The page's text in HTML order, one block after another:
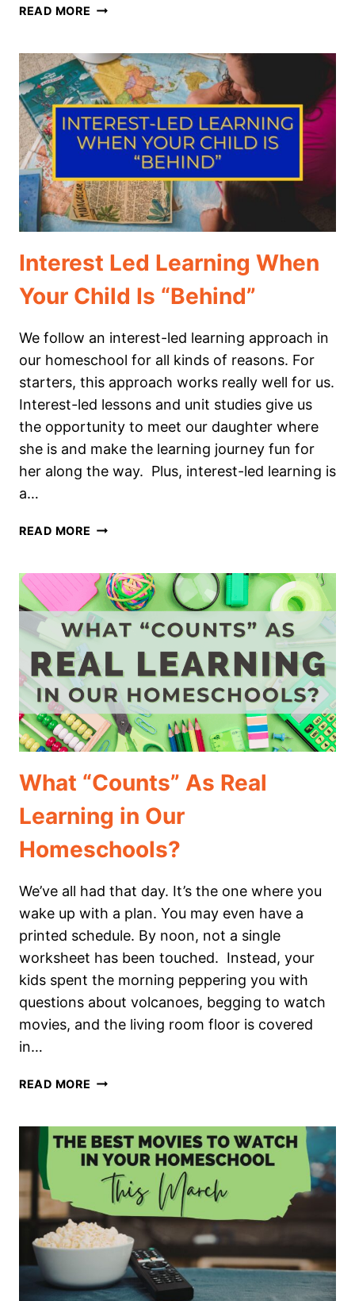
READ MORE MARVEL
STUDY
LEARNING
THROUGH
SUPERHERO
STORIES
Interest Led Learning When
Your Child Is “Behind”
We follow an interest-led learning approach in
our homeschool for all kinds of reasons. For
starters, this approach works really well for us.
Interest-led lessons and unit studies give us
the opportunity to meet our daughter where
she is and make the learning journey fun for
her along the way. Plus, interest-led learning is
a…
READ MORE INTEREST
WHEN
YOUR
CHILD
IS
“BEHIND”
What “Counts” As Real
Learning in Our
Homeschools?
We’ve all had that day. It’s the one where you
wake up with a plan. You may even have a
printed schedule. By noon, not a single
worksheet has been touched. Instead, your
kids spent the morning peppering you with
questions about volcanoes, begging to watch
movies, and the living room floor is covered
in…
READ MORE WHAT
REAL
LEARNING
OUR
HOMESCHOOLS?